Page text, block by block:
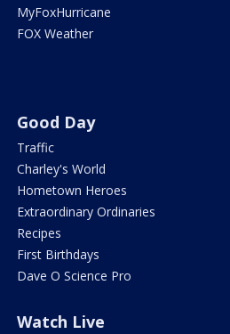
MyFoxHurricane
FOX Weather
Good Day
Traffic
Charley's World
Hometown Heroes
Extraordinary Ordinaries
Recipes
First Birthdays
Dave O Science Pro
Watch Live